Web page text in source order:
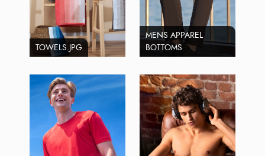
TOWELS.JPG
MENS APPAREL
BOTTOMS